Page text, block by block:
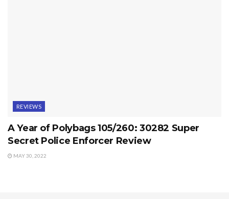
REVIEWS
A Year of Polybags 105/260: 30282 Super
Secret Police Enforcer Review
MAY 30, 2022